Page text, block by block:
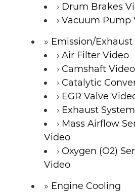
Drum Brakes
Vacuum Pump
Emission/Exhaust
Air Filter Video
Camshaft Video
Catalytic
EGR Valve
Exhaust
Mass Airflow
Video
Oxygen (O2)
Video
Engine Cooling